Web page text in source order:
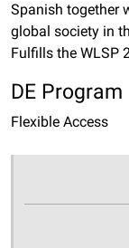
Spanish together
global society in
Fulfills the WLSP
DE Program
Flexible Access